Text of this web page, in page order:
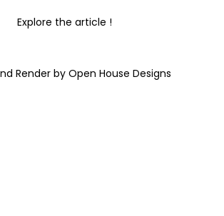
Explore the article !
Render by Open House Designs